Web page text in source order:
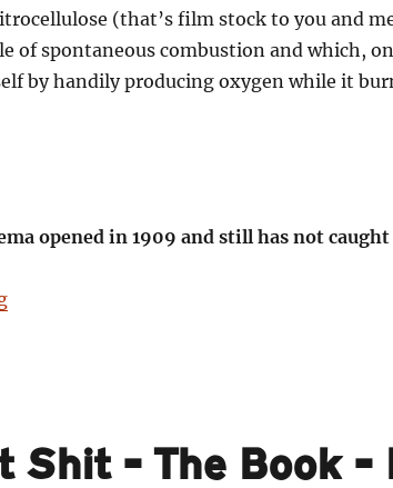
(that’s film stock to you and
of spontaneous combustion and which,
by handily producing oxygen while it
opened in 1909 and still has not
“Birmingham: It’s Not Shit — Reason No.
Shit – The Book –